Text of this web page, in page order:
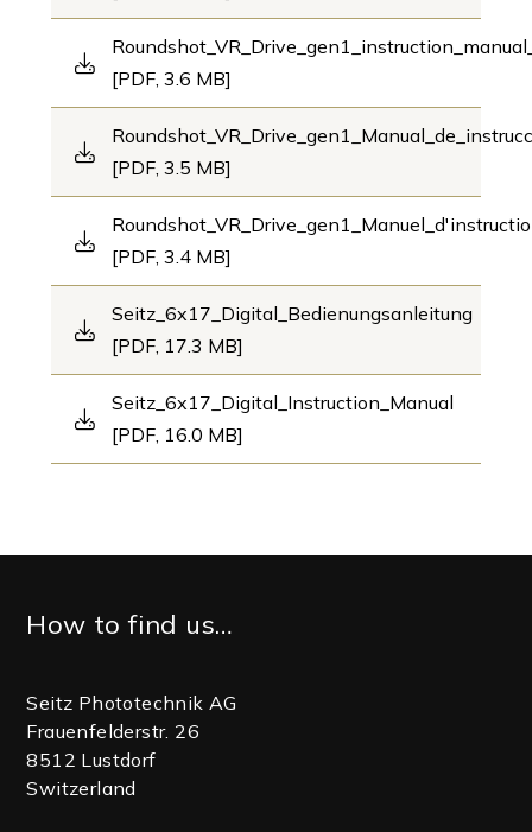
[PDF, 3.6 MB]
[PDF, 3.5 MB]
[PDF, 3.4 MB]
Seitz_6x17_Digital_Bedienungsanleitung
[PDF, 17.3 MB]
Seitz_6x17_Digital_Instruction_Manual
[PDF, 16.0 MB]
Footer
How to find us…
Seitz Phototechnik AG
Frauenfelderstr. 26
8512 Lustdorf
Switzerland